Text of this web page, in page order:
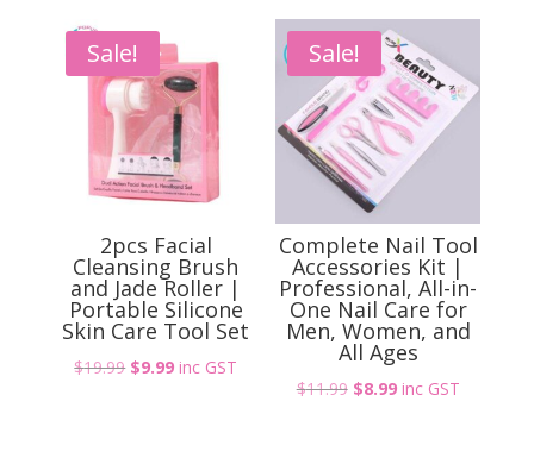
$11.99.$7.99.
Sale!
2pcs Facial
Cleansing Brush
and Jade Roller |
Portable Silicone
Skin Care Tool Set
$19.99 Original
$9.99Current
inc GST
Sale!
Complete Nail Tool
Accessories Kit |
Professional, All-in-
One Nail Care for
Men, Women, and
All Ages
$11.99 Original
$8.99Current
inc GST